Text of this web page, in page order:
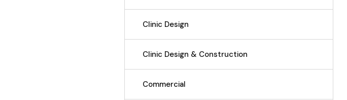
Clinic Design
Clinic Design & Construction
Commercial